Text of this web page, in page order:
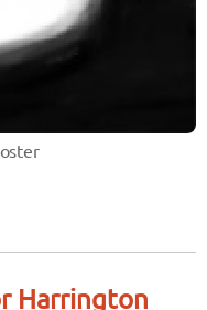
Harrington